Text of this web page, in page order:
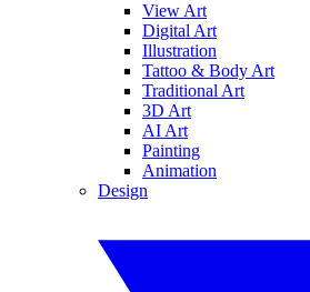
View Art
Digital Art
Illustration
Tattoo & Body Art
Traditional Art
3D Art
AI Art
Painting
Animation
Design